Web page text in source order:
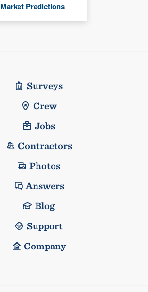
Market Predictions
Surveys
Crew
Jobs
Contractors
Photos
Answers
Blog
Support
Company